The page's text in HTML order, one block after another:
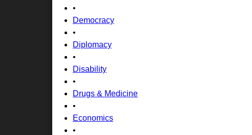
•
Democracy
•
Diplomacy
•
Disability
•
Drugs & Medicine
•
Economics
•